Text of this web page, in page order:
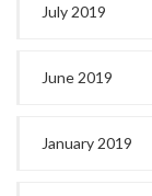
July 2019
June 2019
January 2019